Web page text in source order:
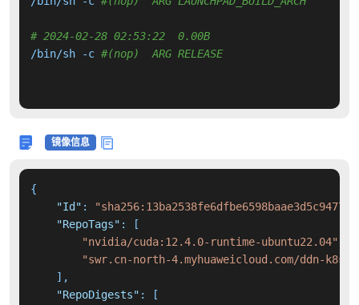
# 2024-02-28 02:53:22  0.00B
/bin/sh -c #(nop)  ARG RELEASE
镜像信息
{
"Id" :
"RepoTags" :
[
"nvidia/cuda:12.4.0-runtime-ubuntu22.04"
"swr.cn-north-4.myhuaweicloud.com/ddn-
] ,
"RepoDigests" :
[